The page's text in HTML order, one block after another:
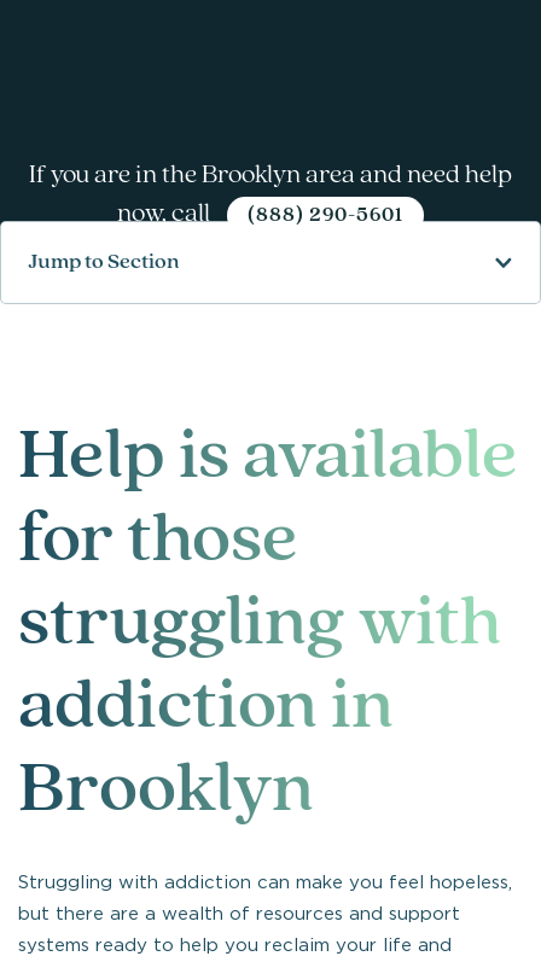
If you are in the Brooklyn area and need help
now, call
(888) 290-5601
Jump to Section
Help is available
for those
struggling with
addiction in
Brooklyn
Struggling with addiction can make you feel hopeless,
but there are a wealth of resources and support
systems ready to help you reclaim your life and